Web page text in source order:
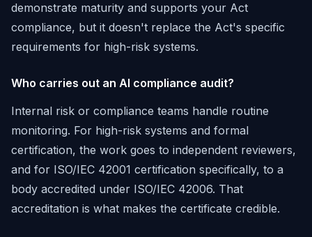
demonstrate maturity and supports your Act
compliance, but it doesn't replace the Act's specific
requirements for high-risk systems.
Who carries out an AI compliance audit?
Internal risk or compliance teams handle routine
monitoring. For high-risk systems and formal
certification, the work goes to independent reviewers,
and for ISO/IEC 42001 certification specifically, to a
body accredited under ISO/IEC 42006. That
accreditation is what makes the certificate credible.